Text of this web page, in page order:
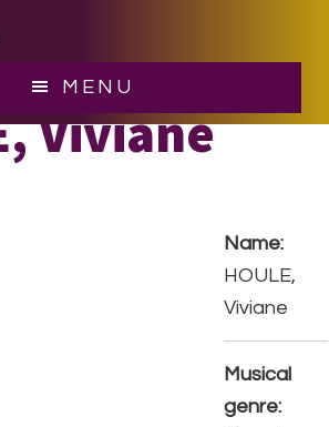
MENU
Viviane
Name:
HOULE,
Viviane
Musical
genre: